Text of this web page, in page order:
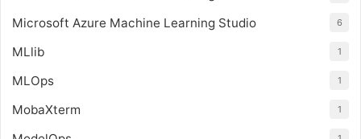
Microsoft Azure Machine Learning Studio 6
MLlib 1
MLOps 1
MobaXterm 1